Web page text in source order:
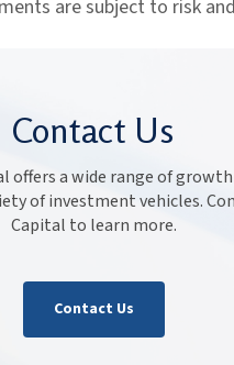
are subject to risk
Contact Us
offers a wide range of
of investment vehicles.
Capital to learn more.
Contact Us